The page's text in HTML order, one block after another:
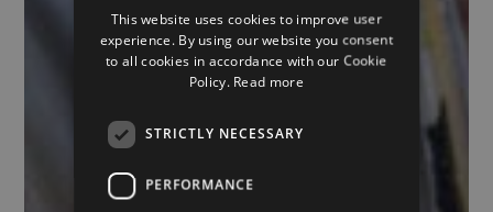
ENGLISH
GERMAN
This website uses cookies to improve user
experience. By using our website you consent
to all cookies in accordance with our Cookie
Policy. Read more
STRICTLY NECESSARY
PERFORMANCE